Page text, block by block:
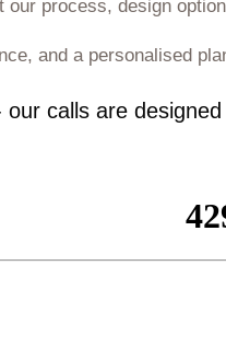
process, design
and a personalised
calls are